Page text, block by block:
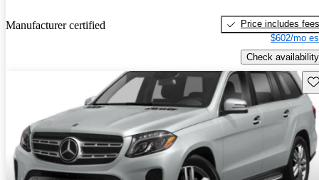
Manufacturer certified
Price includes fees
$602/mo
Check availability